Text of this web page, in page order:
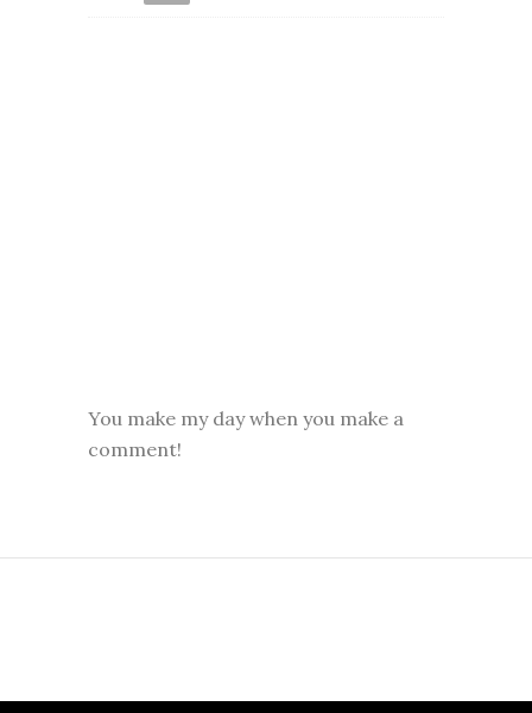
You make my day when you make a
comment!